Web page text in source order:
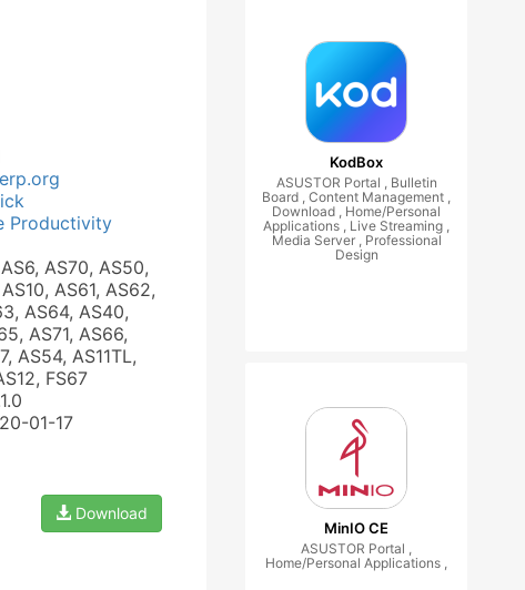
Productivity
AS70, AS50,
AS61, AS62,
AS64, AS40,
AS71, AS66,
AS54, AS11TL,
FS67
01-17
Download
KodBox
ASUSTOR Portal , Bulletin
Board , Content Management ,
Download , Home/Personal
Applications , Live Streaming ,
Media Server , Professional
Design
MinIO CE
ASUSTOR Portal ,
Home/Personal Applications ,